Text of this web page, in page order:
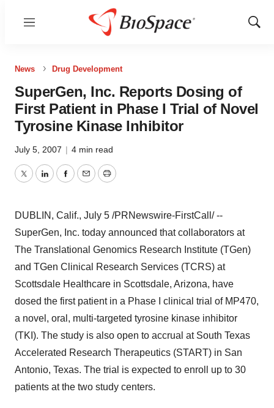
Menu
Show
News Drug Development
SuperGen, Inc. Reports Dosing of
First Patient in Phase I Trial of Novel
Tyrosine Kinase Inhibitor
July 5, 2007 | 4 min read
TwitterLinkedInFacebook
EmailPrint
DUBLIN, Calif., July 5 /PRNewswire-FirstCall/ --
SuperGen, Inc. today announced that collaborators at
The Translational Genomics Research Institute (TGen)
and TGen Clinical Research Services (TCRS) at
Scottsdale Healthcare in Scottsdale, Arizona, have
dosed the first patient in a Phase I clinical trial of MP470,
a novel, oral, multi-targeted tyrosine kinase inhibitor
(TKI). The study is also open to accrual at South Texas
Accelerated Research Therapeutics (START) in San
Antonio, Texas. The trial is expected to enroll up to 30
patients at the two study centers.